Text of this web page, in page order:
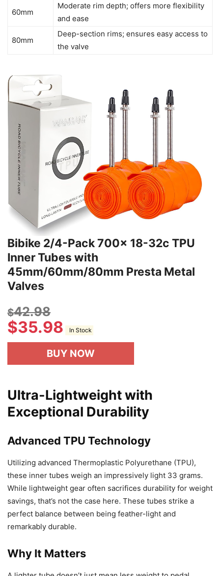
60mm
Moderate rim depth; offers more flexibility
and ease
80mm
Deep-section rims; ensures easy access to
the valve
Bibike 2/4-Pack 700x 18-32c TPU
Inner Tubes with
45mm/60mm/80mm Presta Metal
Valves
$42.98
$35.98 In Stock
BUY NOW
Ultra-Lightweight with
Exceptional Durability
Advanced TPU Technology
Utilizing advanced Thermoplastic Polyurethane (TPU),
these inner tubes weigh an impressively light 33 grams.
While lightweight gear often sacrifices durability for weight
savings, that’s not the case here. These tubes strike a
perfect balance between being feather-light and
remarkably durable.
Why It Matters